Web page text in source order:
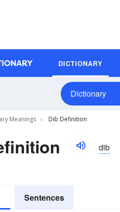
DICTIONARY
Dictionary
Meanings Dib Definition
dib
Sentences